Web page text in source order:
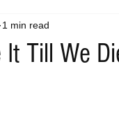
FREE DOWNLOADS
Till We
1 min read